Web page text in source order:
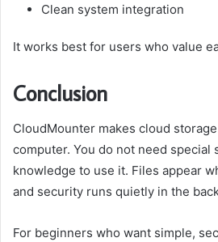
Clean system integration
It works best for users who value
Conclusion
CloudMounter makes cloud
computer. You do not need special
knowledge to use it. Files appear
and security runs quietly in the
For beginners who want simple,